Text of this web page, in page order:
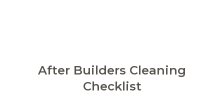
After Builders Cleaning
Checklist